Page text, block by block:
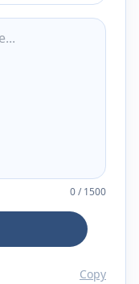
0/1500
Copy